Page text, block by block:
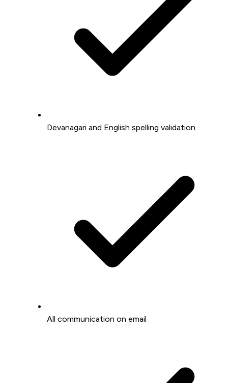
Devanagari and English spelling validation
All communication on email